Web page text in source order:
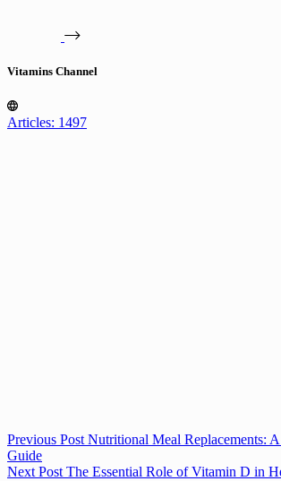
Vitamins Channel
Articles: 1497
Previous Post Nutritional Meal Replacements:
Guide
Next Post The Essential Role of Vitamin D in